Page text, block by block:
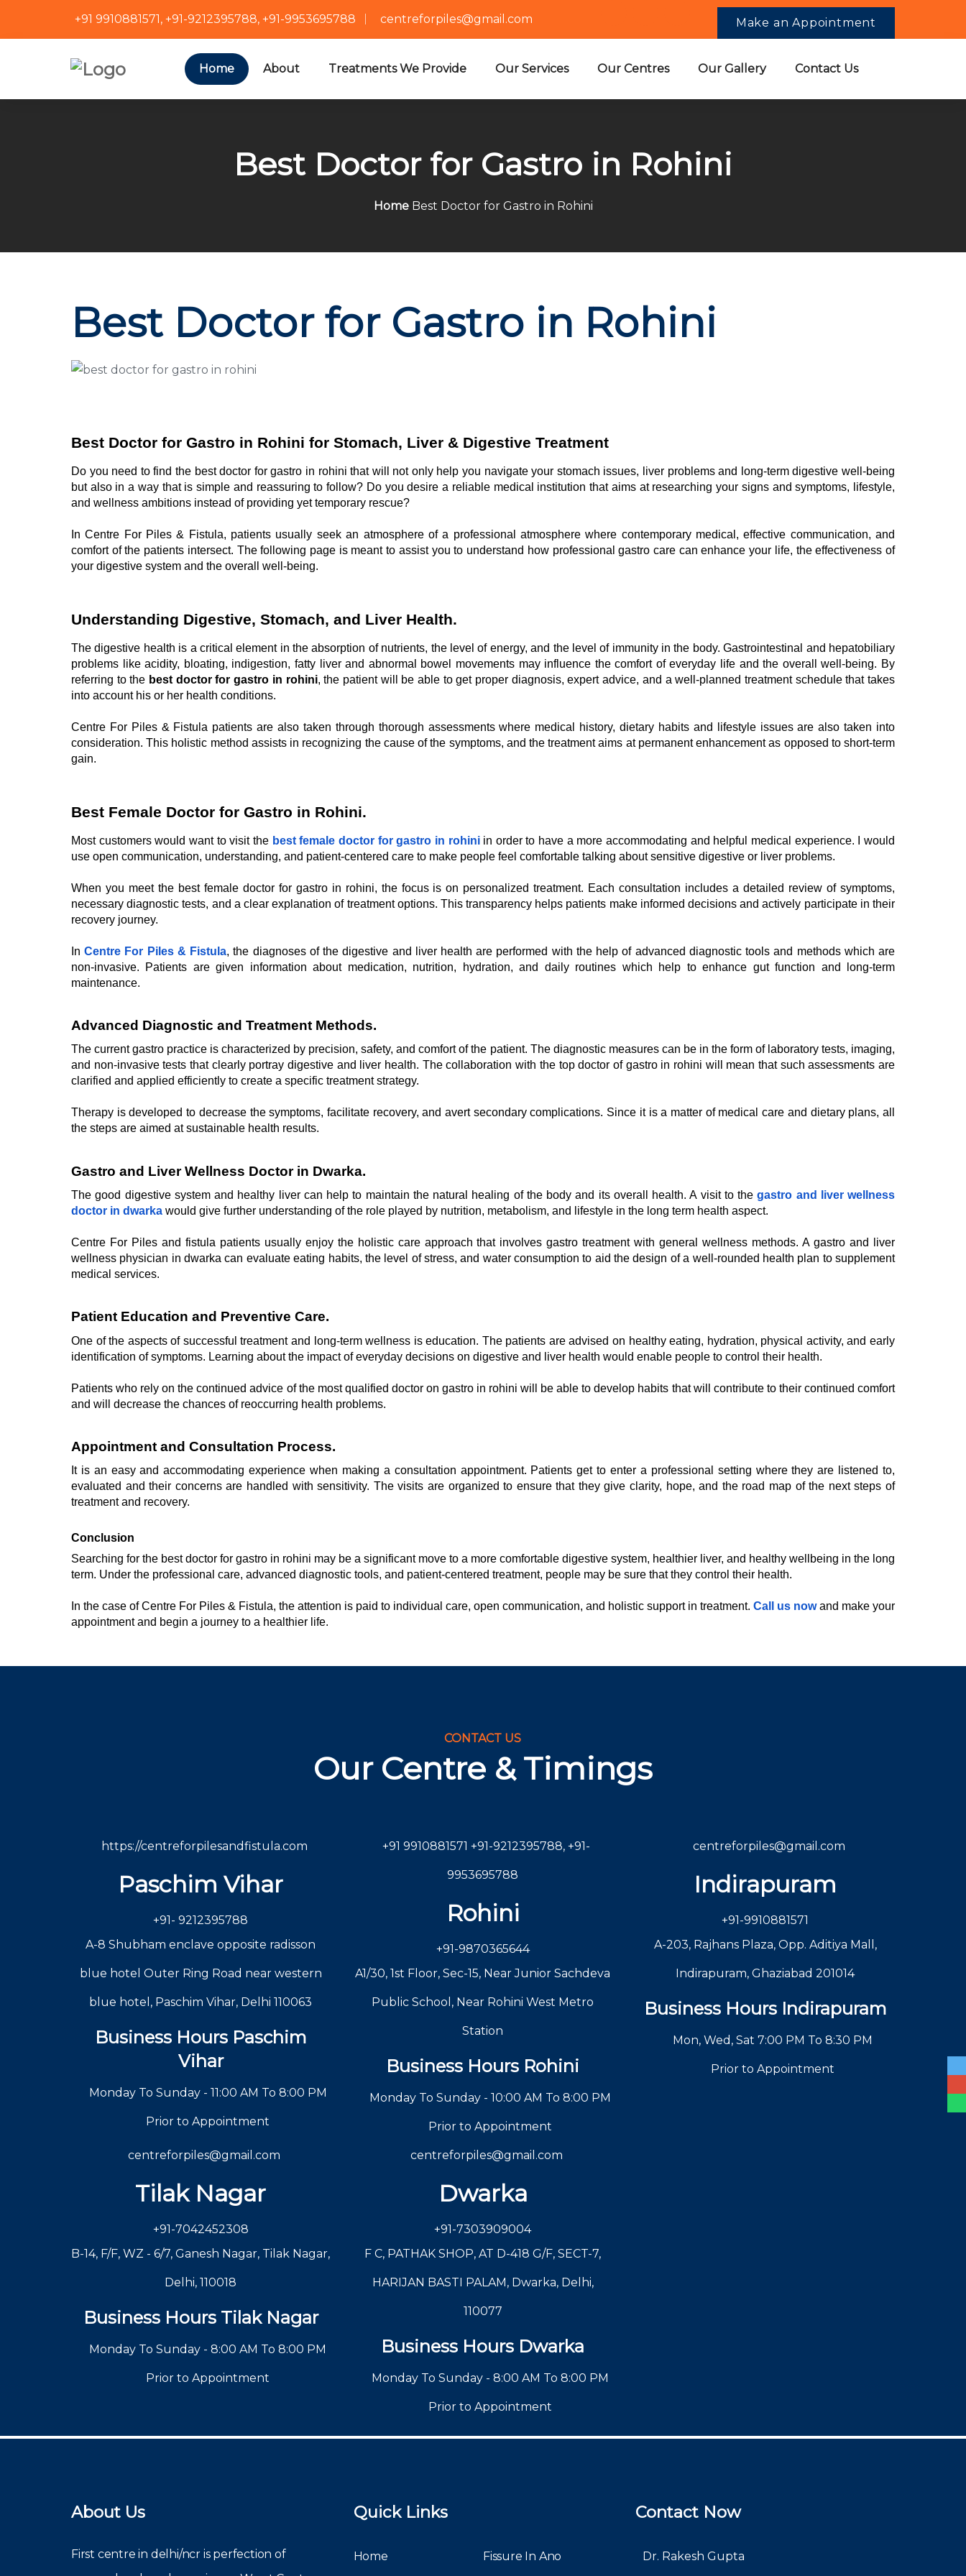
+91 9910881571, +91-9212395788, +91-9953695788 centreforpiles@gmail.com Make an Appointment
Home About Treatments We Provide Our Services Our Centres Our Gallery Contact Us
Best Doctor for Gastro in Rohini
Home Best Doctor for Gastro in Rohini
Best Doctor for Gastro in Rohini
Best Doctor for Gastro in Rohini for Stomach, Liver & Digestive Treatment
Do you need to find the best doctor for gastro in rohini that will not only help you navigate your stomach issues, liver problems and long-term digestive well-being
but also in a way that is simple and reassuring to follow? Do you desire a reliable medical institution that aims at researching your signs and symptoms, lifestyle,
and wellness ambitions instead of providing yet temporary rescue?
In Centre For Piles & Fistula, patients usually seek an atmosphere of a professional atmosphere where contemporary medical, effective communication, and
comfort of the patients intersect. The following page is meant to assist you to understand how professional gastro care can enhance your life, the effectiveness of
your digestive system and the overall well-being.
Understanding Digestive, Stomach, and Liver Health.
The digestive health is a critical element in the absorption of nutrients, the level of energy, and the level of immunity in the body. Gastrointestinal and hepatobiliary
problems like acidity, bloating, indigestion, fatty liver and abnormal bowel movements may influence the comfort of everyday life and the overall well-being. By
referring to the best doctor for gastro in rohini, the patient will be able to get proper diagnosis, expert advice, and a well-planned treatment schedule that takes
into account his or her health conditions.
Centre For Piles & Fistula patients are also taken through thorough assessments where medical history, dietary habits and lifestyle issues are also taken into
consideration. This holistic method assists in recognizing the cause of the symptoms, and the treatment aims at permanent enhancement as opposed to short-term
gain.
Best Female Doctor for Gastro in Rohini.
Most customers would want to visit the best female doctor for gastro in rohiniin order to have a more accommodating and helpful medical experience. I would
use open communication, understanding, and patient-centered care to make people feel comfortable talking about sensitive digestive or liver problems.
When you meet the best female doctor for gastro in rohini, the focus is on personalized treatment. Each consultation includes a detailed review of symptoms,
necessary diagnostic tests, and a clear explanation of treatment options. This transparency helps patients make informed decisions and actively participate in their
recovery journey.
InCentre For Piles & Fistula, the diagnoses of the digestive and liver health are performed with the help of advanced diagnostic tools and methods which are
non-invasive. Patients are given information about medication, nutrition, hydration, and daily routines which help to enhance gut function and long-term
maintenance.
Advanced Diagnostic and Treatment Methods.
The current gastro practice is characterized by precision, safety, and comfort of the patient. The diagnostic measures can be in the form of laboratory tests, imaging,
and non-invasive tests that clearly portray digestive and liver health. The collaboration with the top doctor of gastro in rohini will mean that such assessments are
clarified and applied efficiently to create a specific treatment strategy.
Therapy is developed to decrease the symptoms, facilitate recovery, and avert secondary complications. Since it is a matter of medical care and dietary plans, all
the steps are aimed at sustainable health results.
Gastro and Liver Wellness Doctor in Dwarka.
The good digestive system and healthy liver can help to maintain the natural healing of the body and its overall health. A visit to thegastro and liver wellness
doctor in dwarka would give further understanding of the role played by nutrition, metabolism, and lifestyle in the long term health aspect.
Centre For Piles and fistula patients usually enjoy the holistic care approach that involves gastro treatment with general wellness methods. A gastro and liver
wellness physician in dwarka can evaluate eating habits, the level of stress, and water consumption to aid the design of a well-rounded health plan to supplement
medical services.
Patient Education and Preventive Care.
One of the aspects of successful treatment and long-term wellness is education. The patients are advised on healthy eating, hydration, physical activity, and early
identification of symptoms. Learning about the impact of everyday decisions on digestive and liver health would enable people to control their health.
Patients who rely on the continued advice of the most qualified doctor on gastro in rohini will be able to develop habits that will contribute to their continued comfort
and will decrease the chances of reoccurring health problems.
Appointment and Consultation Process.
It is an easy and accommodating experience when making a consultation appointment. Patients get to enter a professional setting where they are listened to,
evaluated and their concerns are handled with sensitivity. The visits are organized to ensure that they give clarity, hope, and the road map of the next steps of
treatment and recovery.
Conclusion
Searching for the best doctor for gastro in rohini may be a significant move to a more comfortable digestive system, healthier liver, and healthy wellbeing in the long
term. Under the professional care, advanced diagnostic tools, and patient-centered treatment, people may be sure that they control their health.
In the case of Centre For Piles & Fistula, the attention is paid to individual care, open communication, and holistic support in treatment. Call us nowand make your
appointment and begin a journey to a healthier life.
CONTACT US
Our Centre & Timings
https://centreforpilesandfistula.com
Paschim Vihar
+91- 9212395788
A-8 Shubham enclave opposite radisson
blue hotel Outer Ring Road near western
blue hotel, Paschim Vihar, Delhi 110063
Business Hours Paschim
Vihar
Monday To Sunday - 11:00 AM To 8:00 PM
Prior to Appointment
+91 9910881571 +91-9212395788,+91-
9953695788
Rohini
+91-9870365644
A1/30, 1st Floor, Sec-15, Near Junior Sachdeva
Public School, Near Rohini West Metro
Station
Business Hours Rohini
Monday To Sunday - 10:00 AM To 8:00 PM
Prior to Appointment
centreforpiles@gmail.com
Indirapuram
+91-9910881571
A-203, Rajhans Plaza, Opp. Aditiya Mall,
Indirapuram, Ghaziabad 201014
Business Hours Indirapuram
Mon, Wed, Sat 7:00 PM To 8:30 PM
Prior to Appointment
centreforpiles@gmail.com
Tilak Nagar
+91-7042452308
B-14, F/F, WZ - 6/7, Ganesh Nagar, Tilak Nagar,
Delhi, 110018
Business Hours Tilak Nagar
Monday To Sunday - 8:00 AM To 8:00 PM
Prior to Appointment
centreforpiles@gmail.com
Dwarka
+91-7303909004
F C, PATHAK SHOP, AT D-418 G/F, SECT-7,
HARIJAN BASTI PALAM, Dwarka, Delhi,
110077
Business Hours Dwarka
Monday To Sunday - 8:00 AM To 8:00 PM
Prior to Appointment
About Us
First centre in delhi/ncr is perfection of
Quick Links
Home Fissure In Ano
Contact Now
Dr. Rakesh Gupta